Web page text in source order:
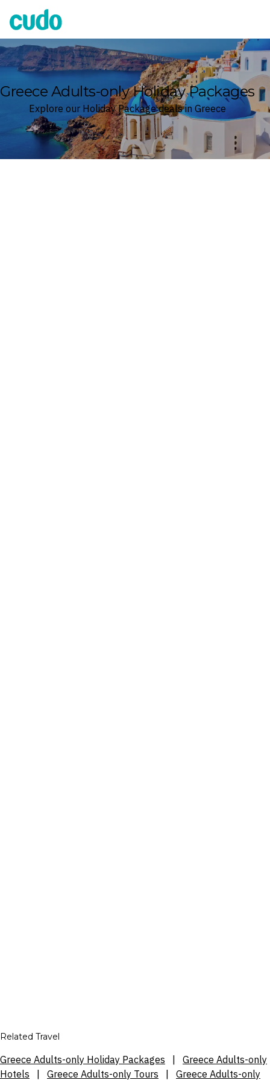
Cudo
Greece Adults-only Holiday Packages
Explore our Holiday Package deals in Greece
Related Travel
Greece Adults-only Holiday Packages
Greece Adults-only
Hotels
Greece Adults-only Tours Greece Adults-only